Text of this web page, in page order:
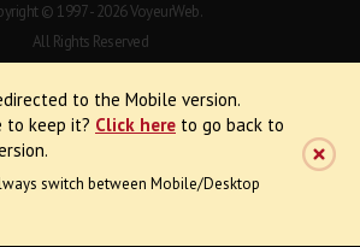
to the Mobile version.
to keep it? Click here to go back to
switch between Mobile/Desktop
© 1997 - 2026 VoyeurWeb.
All Rights Reserved